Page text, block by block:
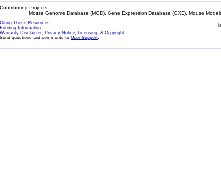
Contributing Projects:
Mouse Genome Database (MGD), Gene Expression Database (GXD), Mouse
Citing These Resources
Funding Information
Warranty Disclaimer, Privacy Notice, Licensing, & Copyright
Send questions and comments to User Support.